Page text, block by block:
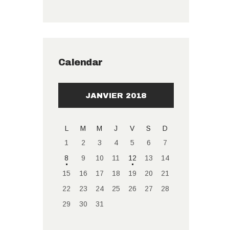
Calendar
JANVIER 2018
L M M J V S
D
1
2 3 4 5 6
7
8
9 10 11 12 13
14
15
16 17 18 19 20
21
22
23 24 25 26 27
28
29
30 31